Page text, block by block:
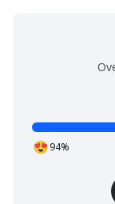
94%